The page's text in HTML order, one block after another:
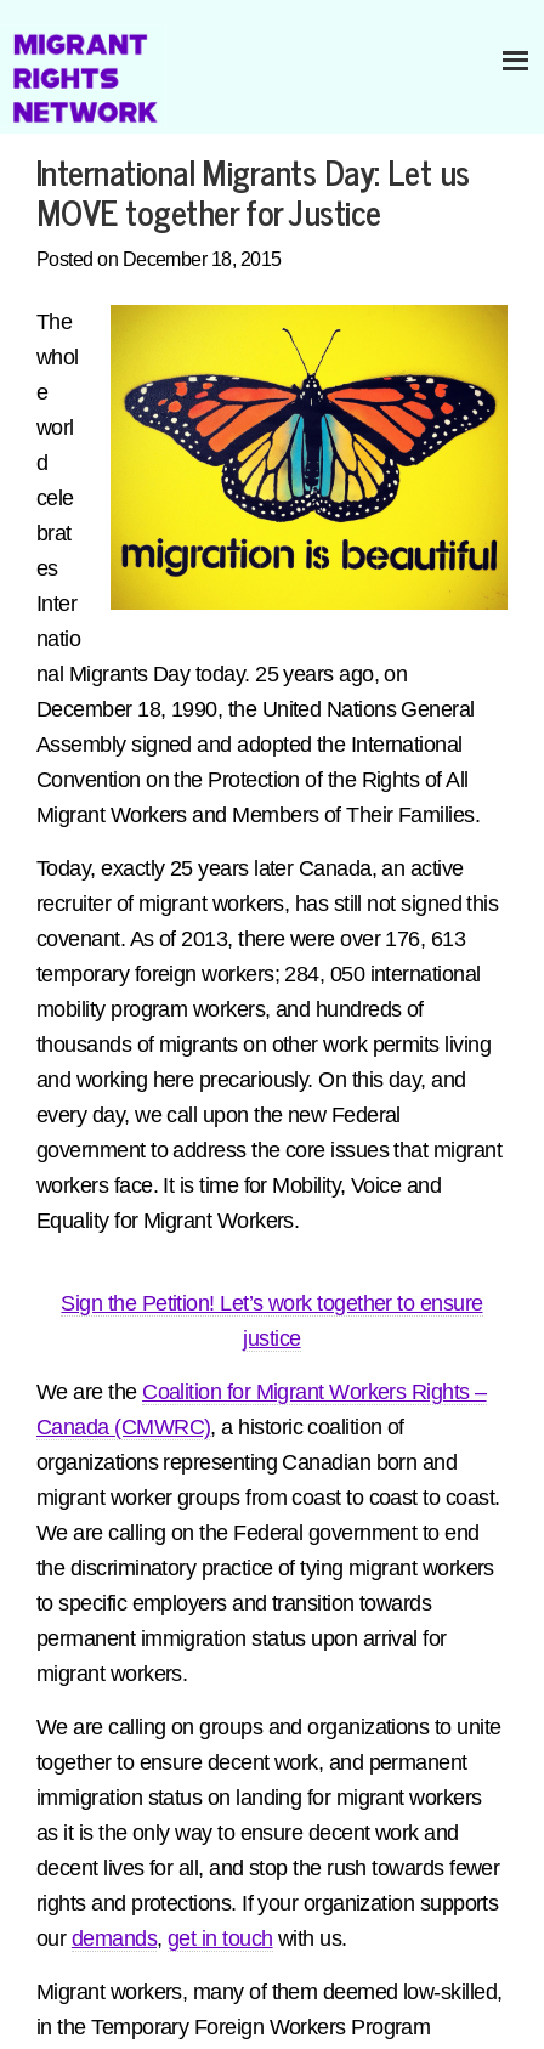
International Migrants Day: Let us
MOVE together for Justice
Posted on December 18, 2015
The
whol
e
worl
d
cele
brat
es
Inter
natio
nal Migrants Day today. 25 years ago, on
December 18, 1990, the United Nations General
Assembly signed and adopted the International
Convention on the Protection of the Rights of All
Migrant Workers and Members of Their Families.
Today, exactly 25 years later Canada, an active
recruiter of migrant workers, has still not signed this
covenant. As of 2013, there were over 176, 613
temporary foreign workers; 284, 050 international
mobility program workers, and hundreds of
thousands of migrants on other work permits living
and working here precariously. On this day, and
every day, we call upon the new Federal
government to address the core issues that migrant
workers face. It is time for Mobility, Voice and
Equality for Migrant Workers.
Sign the Petition! Let’s work together to ensure
justice
We are the Coalition for Migrant Workers Rights –
Canada (CMWRC), a historic coalition of
organizations representing Canadian born and
migrant worker groups from coast to coast to coast.
We are calling on the Federal government to end
the discriminatory practice of tying migrant workers
to specific employers and transition towards
permanent immigration status upon arrival for
migrant workers.
We are calling on groups and organizations to unite
together to ensure decent work, and permanent
immigration status on landing for migrant workers
as it is the only way to ensure decent work and
decent lives for all, and stop the rush towards fewer
rights and protections. If your organization supports
our demands, get in touch with us.
Migrant workers, many of them deemed low-skilled,
in the Temporary Foreign Workers Program